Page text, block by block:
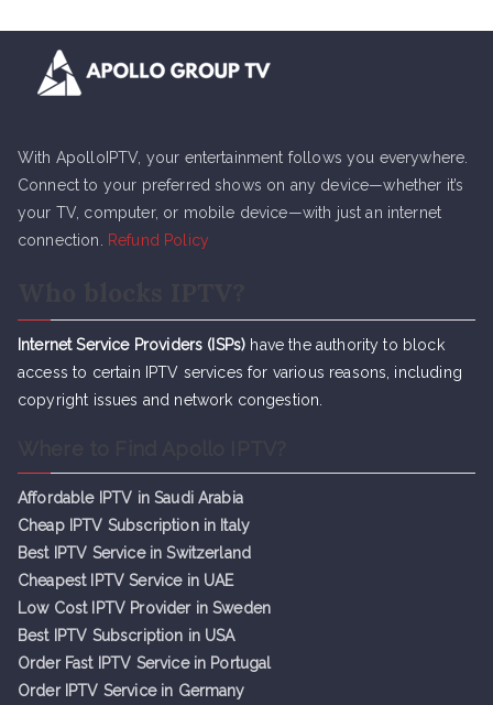
With ApolloIPTV, your entertainment follows you everywhere.
Connect to your preferred shows on any device—whether it’s
your TV, computer, or mobile device—with just an internet
connection.
Refund Policy
Internet Service Providers (ISPs) have the authority to block
access to certain IPTV services for various reasons, including
copyright issues and network congestion.
Affordable IPTV in Saudi Arabia
Cheap IPTV Subscription in Italy
Best IPTV Service in Switzerland
Cheapest IPTV Service in UAE
Low Cost IPTV Provider in Sweden
Best IPTV Subscription in USA
Order Fast IPTV Service in Portugal
Order IPTV Service in Germany